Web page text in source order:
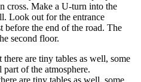
cross. Make a U-turn into the
Look out for the entrance
the end of the road. The
second floor.
are tiny tables as well, some